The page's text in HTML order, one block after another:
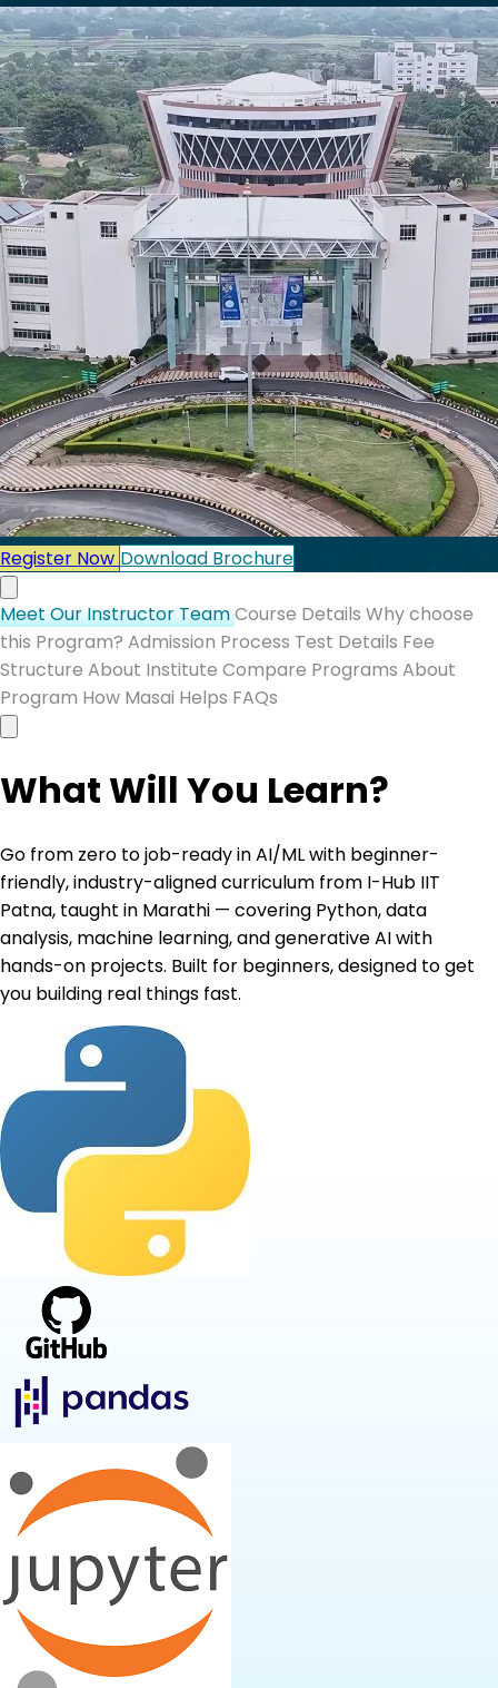
Register Now Download Brochure
Meet Our Instructor TeamCourse Details Why choose
this Program? Admission Process Test Details Fee
Structure About Institute Compare Programs About
Program How Masai Helps FAQs
What Will You Learn?
Go from zero to job-ready in AI/ML with beginner-
friendly, industry-aligned curriculum from I-Hub IIT
Patna, taught in Marathi — covering Python, data
analysis, machine learning, and generative AI with
hands-on projects. Built for beginners, designed to get
you building real things fast.